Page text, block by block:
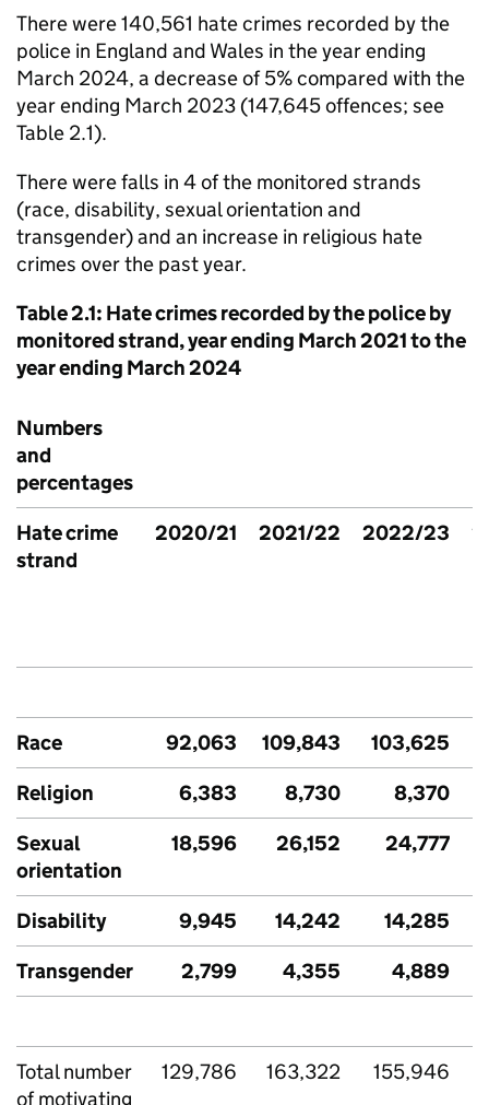
There were 140,561 hate crimes recorded by the
police in England and Wales in the year ending
March 2024, a decrease of 5% compared with the
year ending March 2023 (147,645 offences; see
Table 2.1).
There were falls in 4 of the monitored strands
(race, disability, sexual orientation and
transgender) and an increase in religious hate
crimes over the past year.
Table 2.1: Hate crimes recorded by the police by
monitored strand, year ending March 2021 to the
year ending March 2024
Numbers
and
percentages
Hate crime
strand
2020/21 2021/22 2022/23
Race 92,063 109,843
103,625
Religion
6,383 8,730
8,370
Sexual
orientation
18,596 26,152 24,777
Disability 9,945 14,242
14,285
Transgender
2,799 4,355 4,889
Total number
of motivating
129,786 163,322 155,946